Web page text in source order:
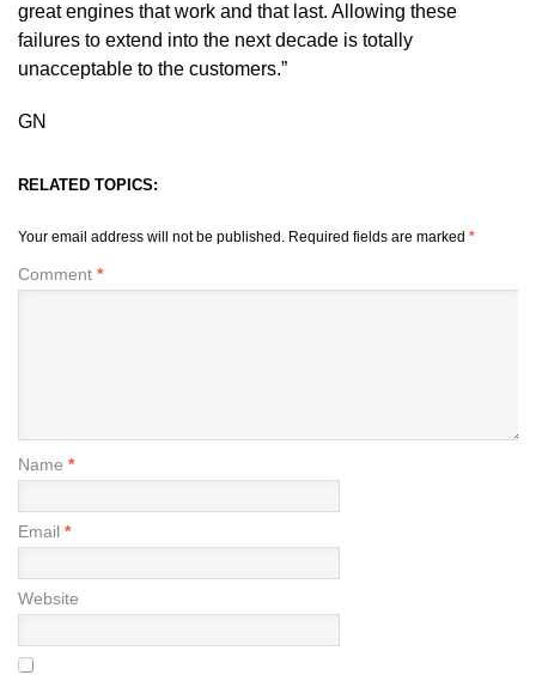
great engines that work and that last. Allowing these
failures to extend into the next decade is totally
unacceptable to the customers.”
GN
RELATED TOPICS:
Your email address will not be published. Required fields are marked *
Comment *
Name *
Email *
Website